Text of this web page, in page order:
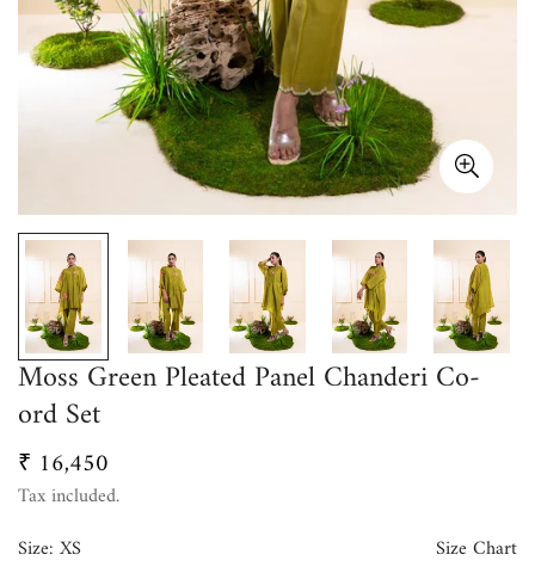
Moss Green Pleated Panel Chanderi Co-
ord Set
Regular
price
₹ 16,450
Tax included.
Size: XS
Size Chart